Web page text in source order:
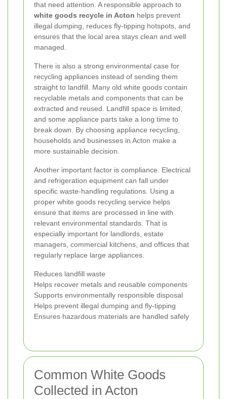
that need attention. A responsible approach to
white goods recycle in Acton helps prevent
illegal dumping, reduces fly-tipping hotspots, and
ensures that the local area stays clean and well
managed.
There is also a strong environmental case for
recycling appliances instead of sending them
straight to landfill. Many old white goods contain
recyclable metals and components that can be
extracted and reused. Landfill space is limited,
and some appliance parts take a long time to
break down. By choosing appliance recycling,
households and businesses in Acton make a
more sustainable decision.
Another important factor is compliance. Electrical
and refrigeration equipment can fall under
specific waste-handling regulations. Using a
proper white goods recycling service helps
ensure that items are processed in line with
relevant environmental standards. That is
especially important for landlords, estate
managers, commercial kitchens, and offices that
regularly replace large appliances.
Reduces landfill waste
Helps recover metals and reusable components
Supports environmentally responsible disposal
Helps prevent illegal dumping and fly-tipping
Ensures hazardous materials are handled safely
Common White Goods
Collected in Acton